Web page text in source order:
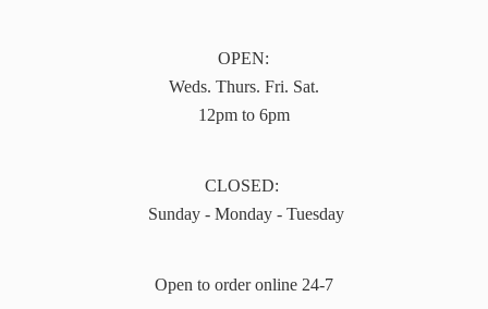
OPEN:
Weds. Thurs. Fri. Sat.
12pm to 6pm
CLOSED:
Sunday - Monday - Tuesday
Open to order online 24-7